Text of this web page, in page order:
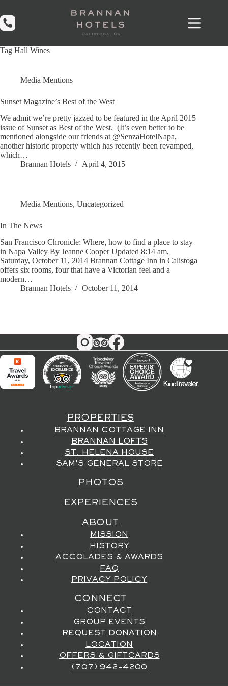
content
Tag Hall Wines
Media Mentions
Sunset Magazine’s Best of the West
We admit we’re pretty jazzed to be featured in the April 2015
issue of Sunset as Best of the West. (It’s even better to be
mentioned alongside our friends at @SenzaHotelNapa,
another historic property which has recently been revamped,
which…
Brannan Hotels
April 4, 2015
Media Mentions, Uncategorized
In The News
San Francisco Chronicle: Where, how to find a place to stay
in Napa Valley By Jeanne Cooper Updated 8:14 am,
Saturday, October 11, 2014 Brannan Cottage Inn in Calistoga
offers six rooms, four that have a Victorian feel and a
modern…
Brannan Hotels
October 11, 2014
PROPERTIES
BRANNAN COTTAGE INN
BRANNAN LOFTS
ST. HELENA HOUSE
SAM'S GENERAL STORE
PHOTOS
EXPERIENCES
ABOUT
MISSION
HISTORY
ACCOLADES & AWARDS
FAQ
PRIVACY POLICY
CONNECT
CONTACT
GROUP EVENTS
REQUEST DONATION
LOCATION
OFFERS & GIFTCARDS
(707) 942-4200